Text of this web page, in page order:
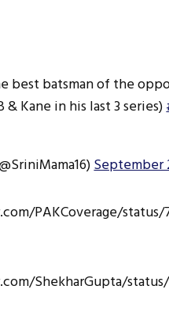
best batsman of the
& Kane in his last 3 series)
September
PAKCoverage/status/
ShekharGupta/status/